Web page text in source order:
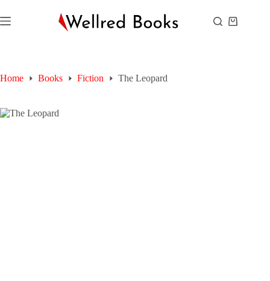
to
content
Shopping
Home Books Fiction The Leopard